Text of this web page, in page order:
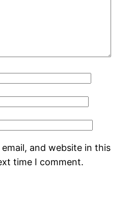
email, and website in this
time I comment.